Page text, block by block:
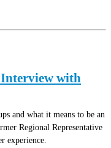
with
and what it means to be an
Regional Representative
experience.